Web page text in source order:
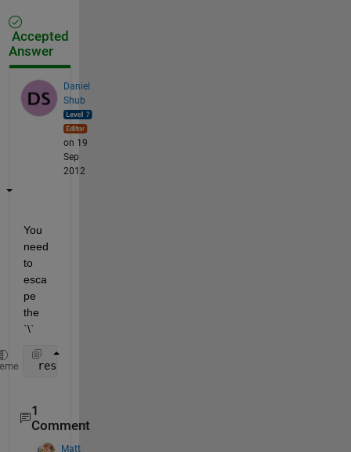
Accepted
Answer
Daniel
Shub
on 19
Sep
2012
You
need
to
esca
pe
the
`\`
results = regexp(str,
1
Comment
Matt